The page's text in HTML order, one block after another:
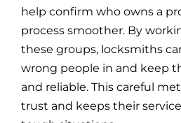
help confirm who owns a
process smoother. By
these groups, locksmiths
wrong people in and keep
and reliable. This careful
trust and keeps their